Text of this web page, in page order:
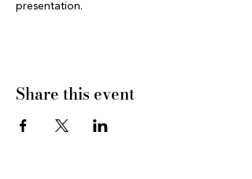
presentation.
Share this event